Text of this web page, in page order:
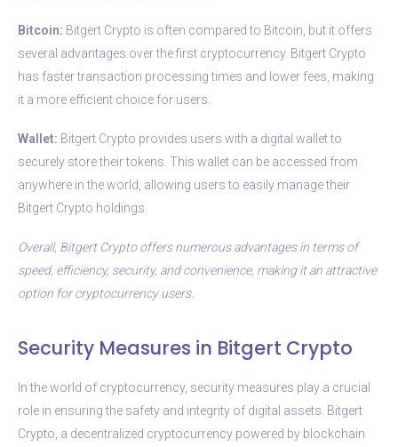
Bitcoin: Bitgert Crypto is often compared to Bitcoin, but it offers
several advantages over the first cryptocurrency. Bitgert Crypto
has faster transaction processing times and lower fees, making
it a more efficient choice for users.
Wallet: Bitgert Crypto provides users with a digital wallet to
securely store their tokens. This wallet can be accessed from
anywhere in the world, allowing users to easily manage their
Bitgert Crypto holdings.
Overall, Bitgert Crypto offers numerous advantages in terms of
speed, efficiency, security, and convenience, making it an attractive
option for cryptocurrency users.
Security Measures in Bitgert Crypto
In the world of cryptocurrency, security measures play a crucial
role in ensuring the safety and integrity of digital assets. Bitgert
Crypto, a decentralized cryptocurrency powered by blockchain